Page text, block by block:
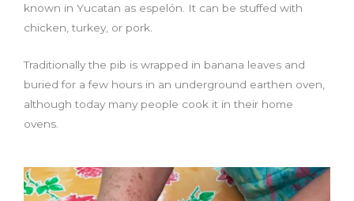
known in Yucatan as espelón. It can be stuffed with
chicken, turkey, or pork.
Traditionally the pib is wrapped in banana leaves and
buried for a few hours in an underground earthen oven,
although today many people cook it in their home
ovens.